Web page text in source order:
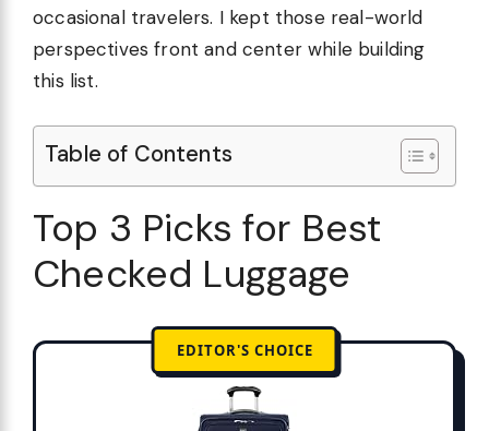
occasional travelers. I kept those real-world
perspectives front and center while building
this list.
Table of Contents
Top 3 Picks for Best
Checked Luggage
EDITOR'S CHOICE